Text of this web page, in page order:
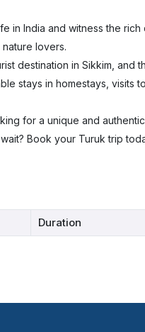
in India and witness the
lovers.
destination in Sikkim,
stays in homestays,
for a unique and
Book your Turuk trip
Duration